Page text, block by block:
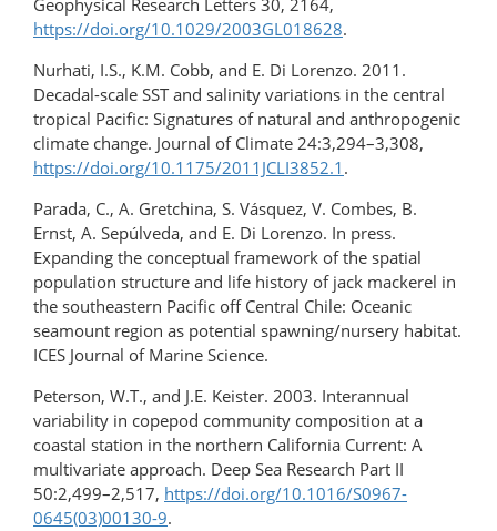
Geophysical Research Letters 30, 2164,
https://doi.org/10.1029/2003GL018628.
Nurhati, I.S., K.M. Cobb, and E. Di Lorenzo. 2011.
Decadal-scale SST and salinity variations in the central
tropical Pacific: Signatures of natural and anthropogenic
climate change. Journal of Climate 24:3,294–3,308,
https://doi.org/10.1175/2011JCLI3852.1 .
Parada, C., A. Gretchina, S. Vásquez, V. Combes, B.
Ernst, A. Sepúlveda, and E. Di Lorenzo. In press.
Expanding the conceptual framework of the spatial
population structure and life history of jack mackerel in
the southeastern Pacific off Central Chile: Oceanic
seamount region as potential spawning/nursery habitat.
ICES Journal of Marine Science.
Peterson, W.T., and J.E. Keister. 2003. Interannual
variability in copepod community composition at a
coastal station in the northern California Current: A
multivariate approach. Deep Sea Research Part II
50:2,499–2,517, https://doi.org/10.1016/S0967-
0645(03)00130-9.